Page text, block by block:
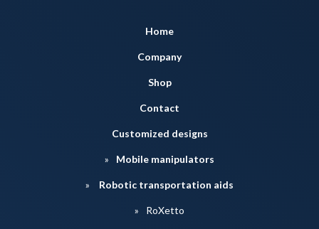
Home
Company
Shop
Contact
Customized designs
Mobile manipulators
Robotic transportation aids
RoXetto